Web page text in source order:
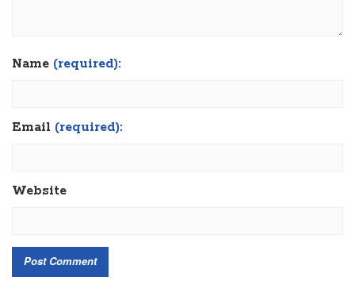
Name (required):
Email (required):
Website